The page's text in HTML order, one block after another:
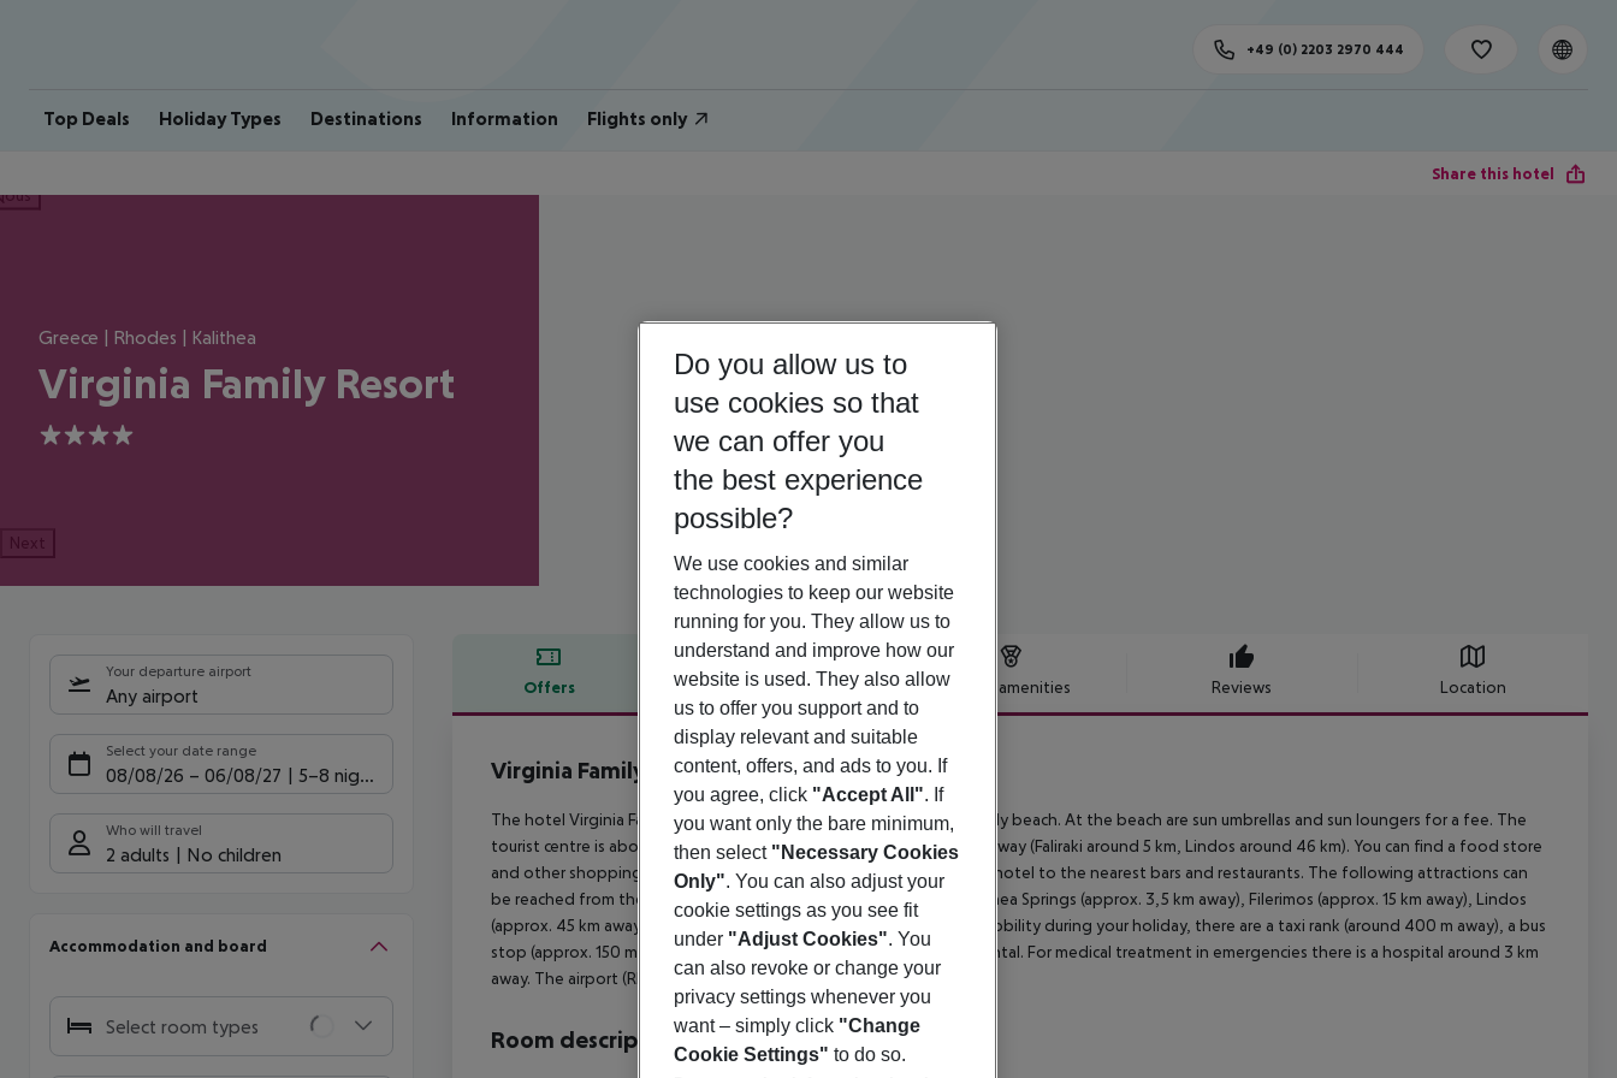
Top Deals Holiday Types Destinations Information Flights only
+49 (0) 2203 2970 444
Share this hotel
Greece | Rhodes | Kalithea
Virginia Family Resort
4
Next
Your departure airport
Any airport
Select your date range
08/08/26 – 06/08/27 5-8 nights
Who will travel
2 adults No children
Accommodation and board
Select room types
Offers Offer description Hotel amenities Reviews Location
Offer description
Virginia Family Resort
4
The hotel Virginia Family Resort is located approx. 150 m from a sandy beach. At the beach are sun umbrellas and sun loungers for a fee. The
tourist centre is about 4 km away. The town Rhodos is around 5 km away (Faliraki around 5 km, Lindos around 46 km). You can find a food store
and other shopping facilities approx. 4 km away. It is 4 km from the hotel to the nearest bars and restaurants. The following attractions can
be reached from the hotel: Old Town (approx. 6500 km away), Kalithea Springs (approx. 3,5 km away), Filerimos (approx. 15 km away), Lindos
(approx. 45 km away) and Seven Springs (approx. 24 km away). For mobility during your holiday, there are a taxi rank (around 400 m away), a bus
stop (approx. 150 m away), a car rental company and a motorcycle rental. For medical treatment in emergencies there is a hospital around 3 km
away. The airport (RHO) is approx. 18 km away.
Room description
Do you allow us to
use cookies so that
we can offer you
the best experience
possible?
We use cookies and similar
technologies to keep our website
running for you. They allow us to
understand and improve how our
website is used. They also allow
us to offer you support and to
display relevant and suitable
content, offers, and ads to you. If
you agree, click "Accept All". If
you want only the bare minimum,
then select "Necessary Cookies
Only". You can also adjust your
cookie settings as you see fit
under "Adjust Cookies". You
can also revoke or change your
privacy settings whenever you
want – simply click "Change
Cookie Settings" to do so.